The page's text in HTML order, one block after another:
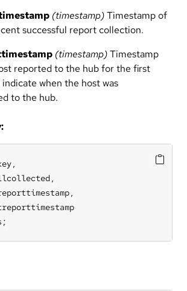
(timestamp)Timestamp of
successful report collection.
(timestamp)Timestamp
reported to the hub for the first
when the host was
to the hub.